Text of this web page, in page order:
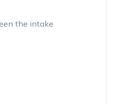
the intake